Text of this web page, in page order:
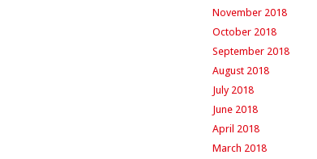
November 2018
October 2018
September 2018
August 2018
July 2018
June 2018
April 2018
March 2018